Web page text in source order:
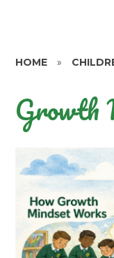
HOME »
Growth